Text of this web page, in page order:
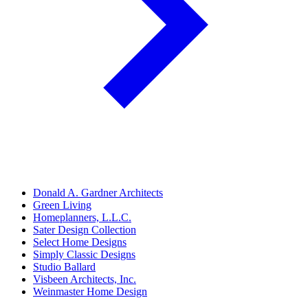
Donald A. Gardner Architects
Green Living
Homeplanners, L.L.C.
Sater Design Collection
Select Home Designs
Simply Classic Designs
Studio Ballard
Visbeen Architects, Inc.
Weinmaster Home Design